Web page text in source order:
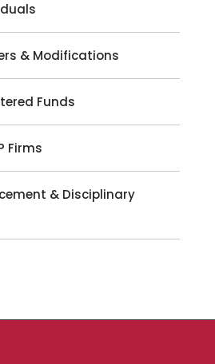
& Modifications
Funds
Firms
& Disciplinary